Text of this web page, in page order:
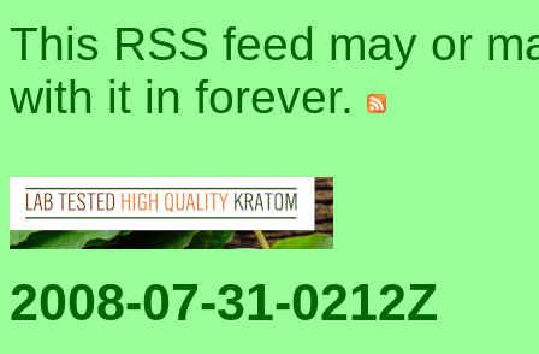
This RSS feed may or
with it in forever.
2008-07-31-0212Z